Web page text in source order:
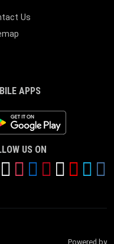
Us
APPS
App
US ON
Powered by